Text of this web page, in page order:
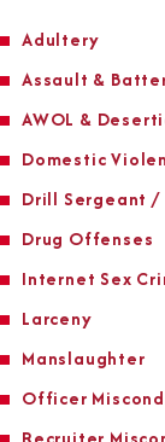
Adultery
Assault &
AWOL &
Domestic
Drill Sergeant /
Drug Offenses
Internet Sex
Larceny
Manslaughter
Officer